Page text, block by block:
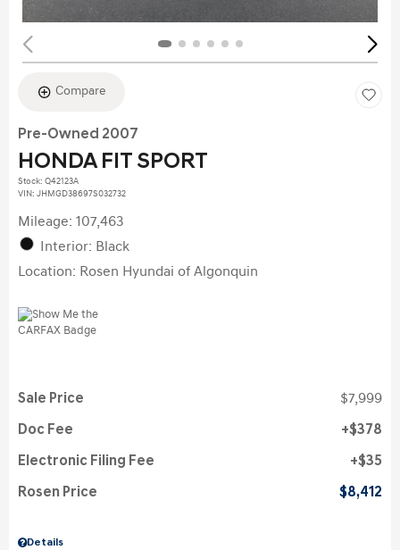
Compare
Pre-Owned 2007
HONDA FIT SPORT
Stock: Q42123A
VIN: JHMGD38697S032732
Mileage: 107,463
Interior: Black
Location: Rosen Hyundai of Algonquin
Details
Sale Price $7,999
Doc Fee $378
Electronic Filing Fee $35
Rosen Price $8,412